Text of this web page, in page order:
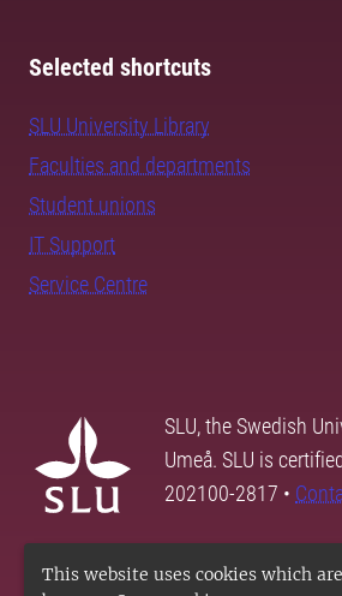
This website uses cookies which
Selected shortcuts
SLU University Library
Faculties and departments
Student unions
IT Support
Service Centre
SLU, the Swedish
Umeå. SLU is
202100-2817 •